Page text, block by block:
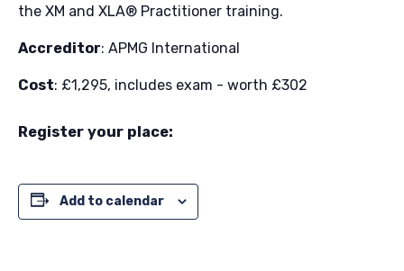
the XM and XLA® Practitioner training.​
Accreditor: APMG International
Cost: £1,295, includes exam - worth £302
Register your place:
Add to calendar